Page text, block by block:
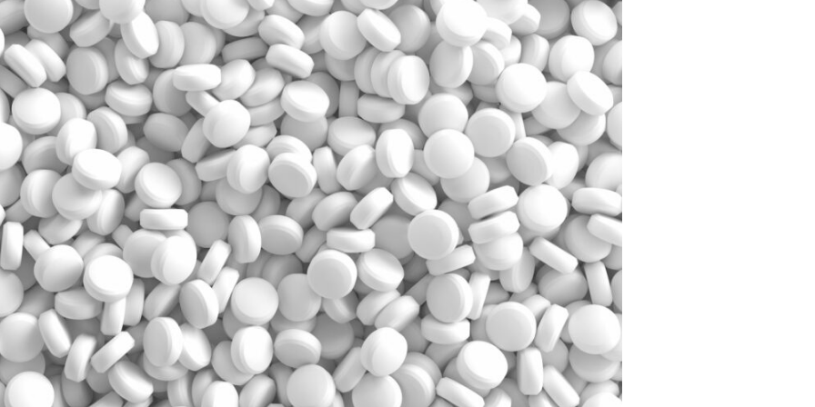
CCP components
CCP annual requirements
Prescriber lists
Need to Know
Pharmacy compounding
Practice tools
Records and privacy
Seasonal immunization information
Other practice resources